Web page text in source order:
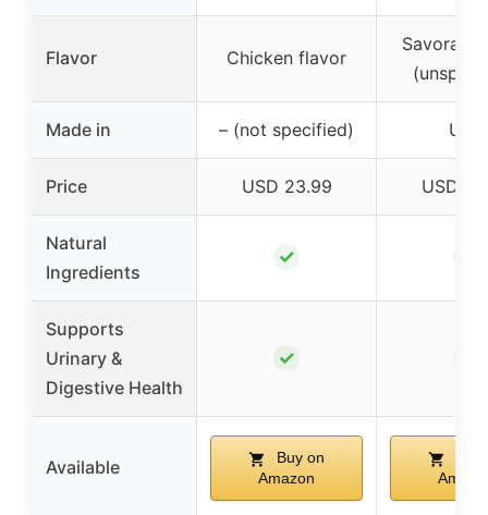
Flavor Chicken flavor
Made in – (not specified) USA
Price USD 23.99 USD
Natural
Ingredients
✓
Supports
Urinary &
Digestive Health
✓
Available
Buy on
Amazon